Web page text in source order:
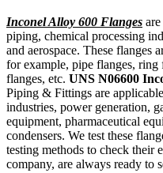
Inconel Alloy 600 Flanges
piping, chemical processing
and aerospace. These flanges
for example, pipe flanges,
flanges, etc. UNS N06600
Piping & Fittings are
industries, power generation,
equipment, pharmaceutical
condensers. We test these
testing methods to check their
company, are always ready to